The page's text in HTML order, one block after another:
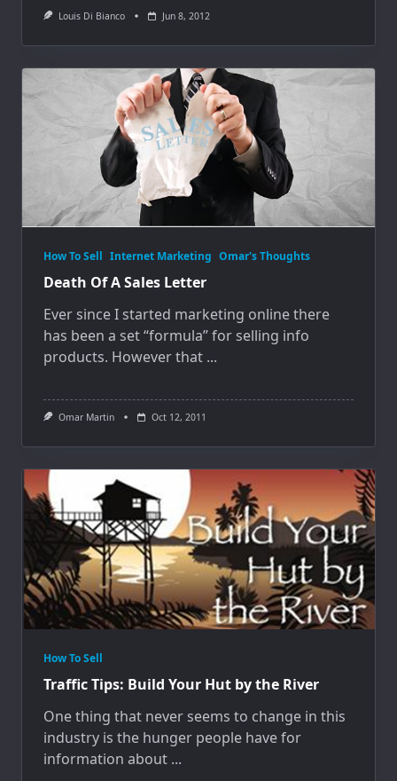
Louis Di Bianco Jun 8, 2012
How To Sell Internet Marketing Omar's Thoughts
Death Of A Sales Letter
Ever since I started marketing online there
has been a set “formula” for selling info
products. However that ...
Omar Martin Oct 12, 2011
How To Sell
Traffic Tips: Build Your Hut by the River
One thing that never seems to change in this
industry is the hunger people have for
information about ...